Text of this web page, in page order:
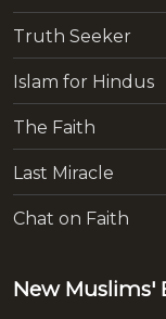
Truth Seeker
Islam for Hindus
The Faith
Last Miracle
Chat on Faith
New Muslims'